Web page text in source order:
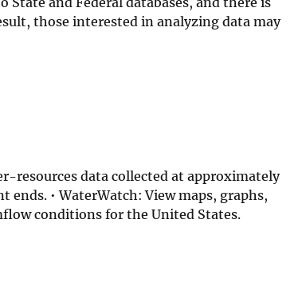
those interested in analyzing data may
resources data collected at approximately
• WaterWatch: View maps, graphs,
conditions for the United States.